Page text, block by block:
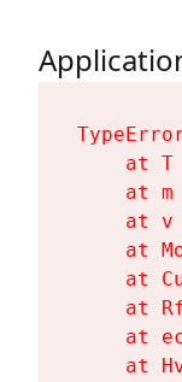
at T
at m
at v
at
at
at
at
at